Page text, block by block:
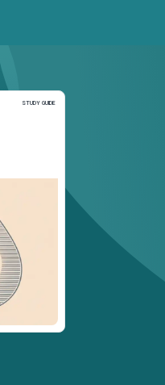
STUDY GUIDE
Study Guide